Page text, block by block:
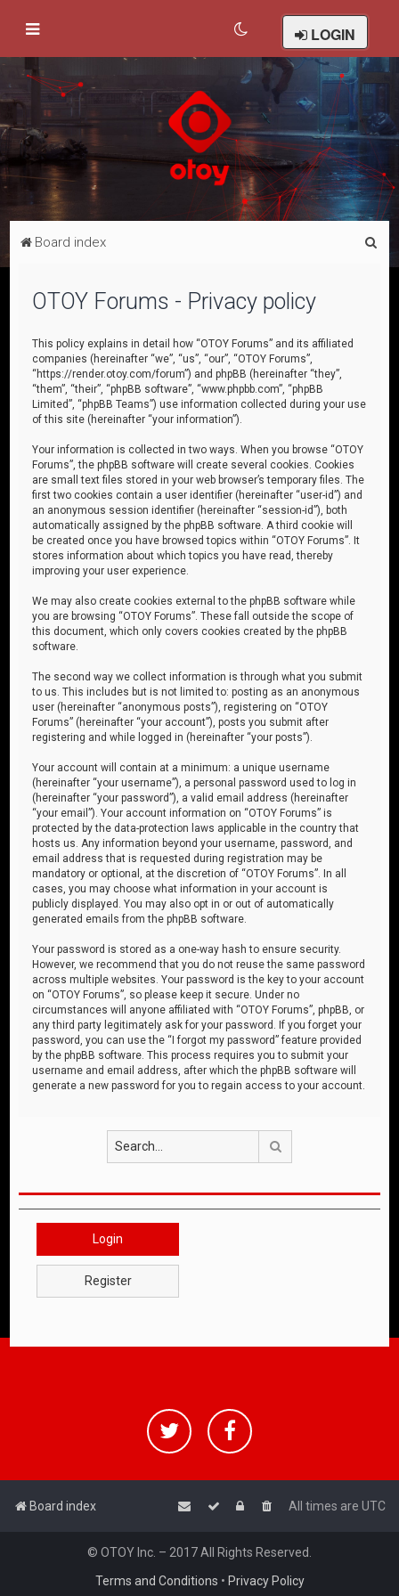
LOGIN
Board index
OTOY Forums - Privacy policy
This policy explains in detail how “OTOY Forums” and its affiliated
companies (hereinafter “we”, “us”, “our”, “OTOY Forums”,
“https://render.otoy.com/forum”) and phpBB (hereinafter “they”,
“them”, “their”, “phpBB software”, “www.phpbb.com”, “phpBB
Limited”, “phpBB Teams”) use information collected during your use
of this site (hereinafter “your information”).
Your information is collected in two ways. When you browse “OTOY
Forums”, the phpBB software will create several cookies. Cookies
are small text files stored in your web browser’s temporary files. The
first two cookies contain a user identifier (hereinafter “user-id”) and
an anonymous session identifier (hereinafter “session-id”), both
automatically assigned by the phpBB software. A third cookie will
be created once you have browsed topics within “OTOY Forums”. It
stores information about which topics you have read, thereby
improving your user experience.
We may also create cookies external to the phpBB software while
you are browsing “OTOY Forums”. These fall outside the scope of
this document, which only covers cookies created by the phpBB
software.
The second way we collect information is through what you submit
to us. This includes but is not limited to: posting as an anonymous
user (hereinafter “anonymous posts”), registering on “OTOY
Forums” (hereinafter “your account”), posts you submit after
registering and while logged in (hereinafter “your posts”).
Your account will contain at a minimum: a unique username
(hereinafter “your username”), a personal password used to log in
(hereinafter “your password”), a valid email address (hereinafter
“your email”). Your account information on “OTOY Forums” is
protected by the data-protection laws applicable in the country that
hosts us. Any information beyond your username, password, and
email address that is requested during registration may be
mandatory or optional, at the discretion of “OTOY Forums”. In all
cases, you may choose what information in your account is
publicly displayed. You may also opt in or out of automatically
generated emails from the phpBB software.
Your password is stored as a one-way hash to ensure security.
However, we recommend that you do not reuse the same password
across multiple websites. Your password is the key to your account
on “OTOY Forums”, so please keep it secure. Under no
circumstances will anyone affiliated with “OTOY Forums”, phpBB, or
any third party legitimately ask for your password. If you forget your
password, you can use the “I forgot my password” feature provided
by the phpBB software. This process requires you to submit your
username and email address, after which the phpBB software will
generate a new password for you to regain access to your account.
Login
Register
Board index All times are UTC
© OTOY Inc. – 2017 All Rights Reserved.
Terms and Conditions • Privacy Policy